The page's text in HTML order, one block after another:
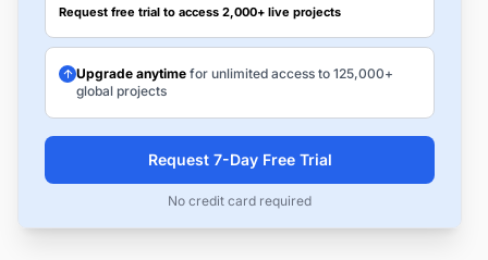
Request free trial to access 2,000+ live projects
Upgrade anytime for unlimited access to 125,000+
global projects
Request 7-Day Free Trial
No credit card required